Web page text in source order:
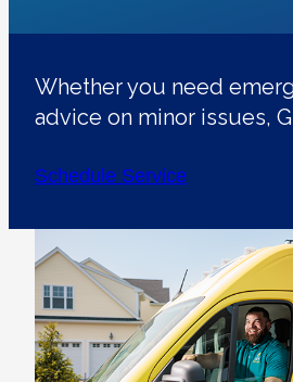
Whether you need
advice on minor issues,
Schedule Service